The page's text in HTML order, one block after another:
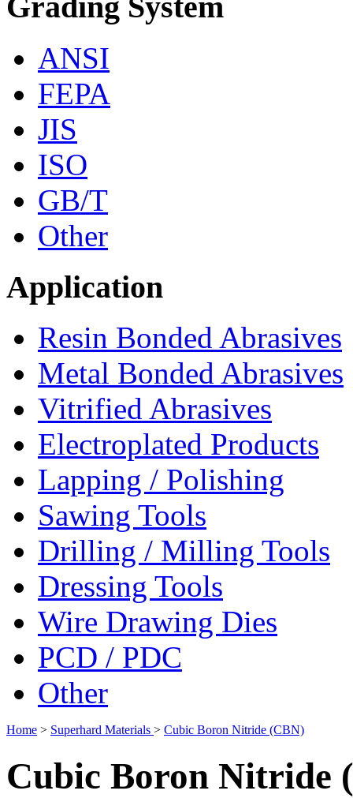
ANSI
FEPA
JIS
ISO
GB/T
Other
Application
Resin Bonded Abrasives
Metal Bonded Abrasives
Vitrified Abrasives
Electroplated Products
Lapping / Polishing
Sawing Tools
Drilling / Milling Tools
Dressing Tools
Wire Drawing Dies
PCD / PDC
Other
Home > Superhard Materials > Cubic Boron Nitride (CBN)
Cubic Boron Nitride